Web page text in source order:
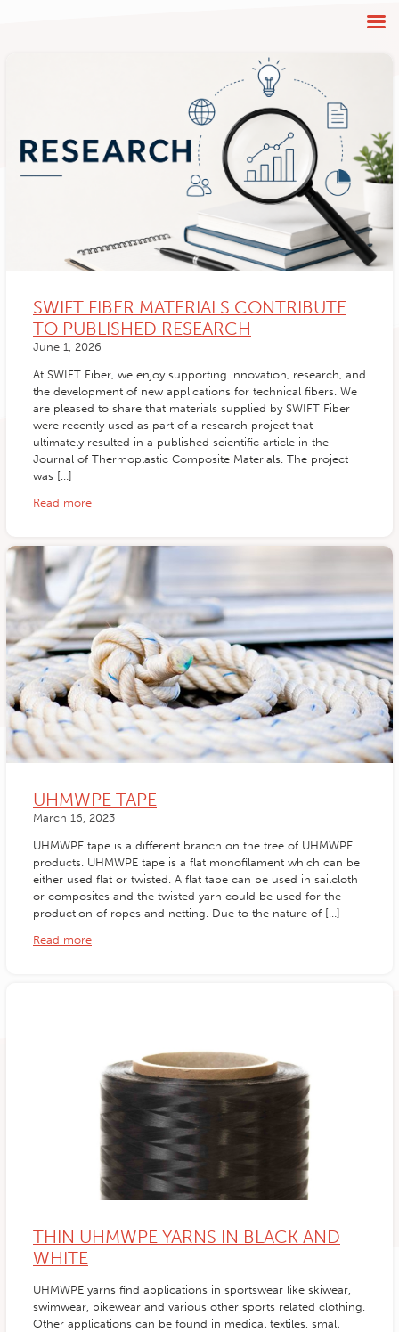
SWIFT FIBER MATERIALS CONTRIBUTE
TO PUBLISHED RESEARCH
June 1, 2026
At SWIFT Fiber, we enjoy supporting innovation, research, and
the development of new applications for technical fibers. We
are pleased to share that materials supplied by SWIFT Fiber
were recently used as part of a research project that
ultimately resulted in a published scientific article in the
Journal of Thermoplastic Composite Materials. The project
was […]
Read more
UHMWPE TAPE
March 16, 2023
UHMWPE tape is a different branch on the tree of UHMWPE
products. UHMWPE tape is a flat monofilament which can be
either used flat or twisted. A flat tape can be used in sailcloth
or composites and the twisted yarn could be used for the
production of ropes and netting. Due to the nature of […]
Read more
THIN UHMWPE YARNS IN BLACK AND
WHITE
UHMWPE yarns find applications in sportswear like skiwear,
swimwear, bikewear and various other sports related clothing.
Other applications can be found in medical textiles, small